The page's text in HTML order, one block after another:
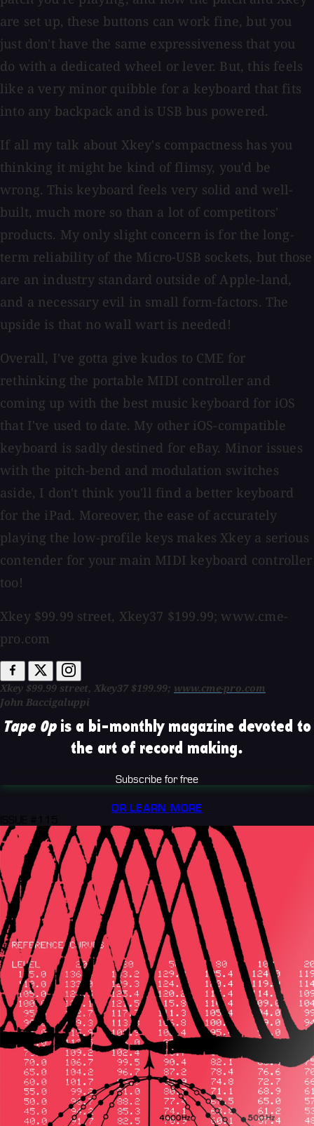
are set up, these buttons can work fine, but you
just don't have the same expressiveness that you
do with a dedicated wheel or lever. But, this feels
like a very minor quibble for a keyboard that fits
into any backpack and is USB bus powered.
If all my talk about Xkey's compactness has you
thinking it might be kind of flimsy, you'd be
wrong. This keyboard feels very solid and well-
built, much more so than a lot of competitors'
products. My only slight concern is for the long-
term reliability of the Micro-USB sockets, but those
are an industry standard outside of Apple-land,
and a necessary evil in small form-factors. The
upside is that no wall wart is needed!
Overall, I've gotta give kudos to CME for
rethinking the portable MIDI controller and
coming up with the best music keyboard for iOS
that I've used to date. My other iOS-compatible
keyboard is sadly destined for eBay. Minor issues
with the pitch-bend and modulation switches
aside, I don't think you'll find a better keyboard
for the iPad. Moreover, the ease of accurately
playing the low-profile keys makes Xkey a serious
contender for your main MIDI keyboard controller
too!
Xkey $99.99 street, Xkey37 $199.99; www.cme-
pro.com
Xkey $99.99 street, Xkey37 $199.99; www.cme-pro.com
John Baccigaluppi
Tape Opis a bi-monthly magazine devoted to
the art of record making.
Subscribe for free
OR LEARN MORE